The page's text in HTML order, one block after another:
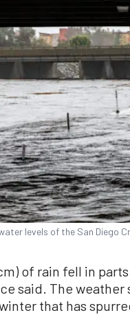
levels of the San Diego
of rain fell in
said. The
that has